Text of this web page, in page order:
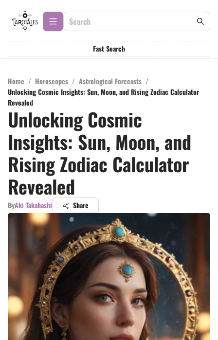
Fast Search
Home / Horoscopes / Astrological Forecasts /
Unlocking Cosmic Insights: Sun, Moon, and Rising Zodiac Calculator
Revealed
Unlocking Cosmic
Insights: Sun, Moon, and
Rising Zodiac Calculator
Revealed
ByAki Takahashi Share